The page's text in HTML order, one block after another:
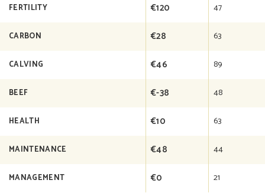
FERTILITY €120 47
CARBON €28 63
CALVING €46 89
BEEF €-38 48
HEALTH €10 63
MAINTENANCE €48 44
MANAGEMENT €0 21